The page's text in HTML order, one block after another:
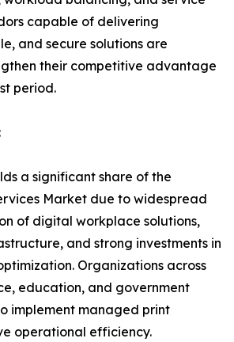
capable of delivering
and secure solutions are
their competitive advantage
period.
a significant share of the
Market due to widespread
of digital workplace solutions,
and strong investments in
Organizations across
education, and government
implement managed print
operational efficiency.